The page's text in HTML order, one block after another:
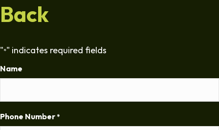
Back
"*" indicates required fields
Name
Phone Number *